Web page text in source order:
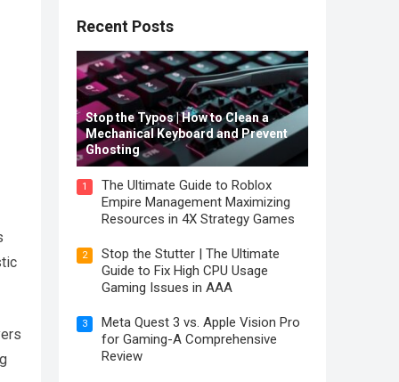
Recent Posts
Stop the Typos | How to Clean a
Mechanical Keyboard and Prevent
Ghosting
1
The Ultimate Guide to Roblox
Empire Management Maximizing
Resources in 4X Strategy Games
2
Stop the Stutter | The Ultimate
Guide to Fix High CPU Usage
Gaming Issues in AAA
3
Meta Quest 3 vs. Apple Vision Pro
for Gaming-A Comprehensive
Review